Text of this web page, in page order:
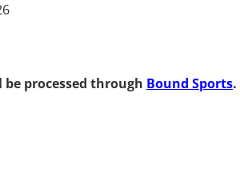
processed through Bound Sports.